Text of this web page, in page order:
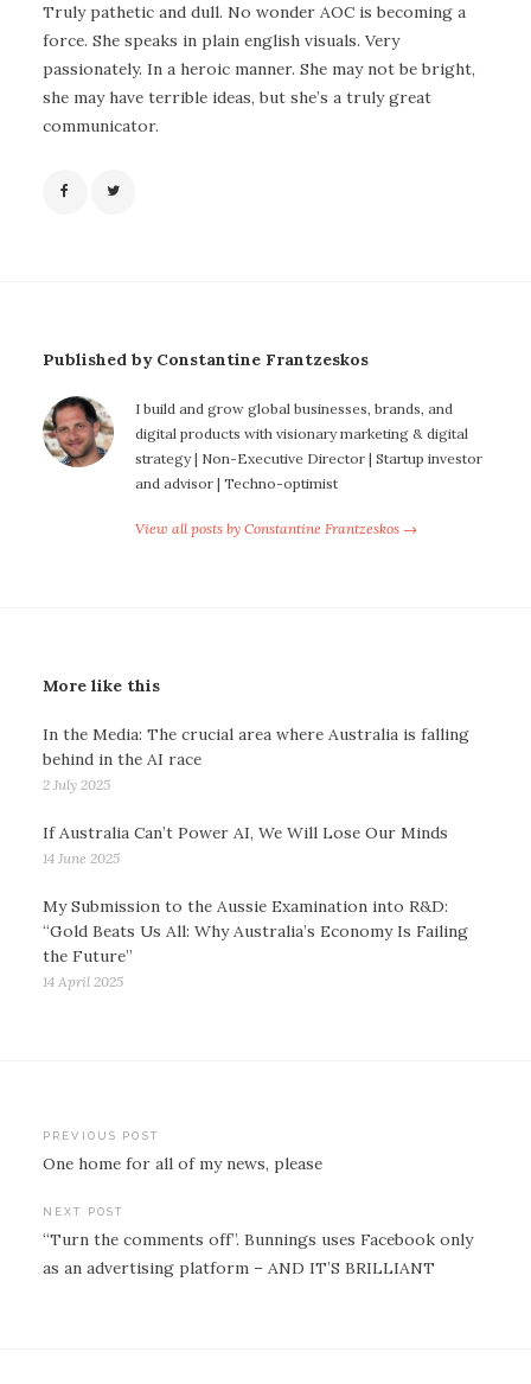
Truly pathetic and dull. No wonder AOC is becoming a
force. She speaks in plain english visuals. Very
passionately. In a heroic manner. She may not be bright,
she may have terrible ideas, but she’s a truly great
communicator.
Published by Constantine Frantzeskos
I build and grow global businesses, brands, and
digital products with visionary marketing & digital
strategy | Non-Executive Director | Startup investor
and advisor | Techno-optimist
View all posts by Constantine Frantzeskos →
More like this
In the Media: The crucial area where Australia is falling
behind in the AI race
2 July 2025
If Australia Can’t Power AI, We Will Lose Our Minds
14 June 2025
My Submission to the Aussie Examination into R&D:
“Gold Beats Us All: Why Australia’s Economy Is Failing
the Future”
14 April 2025
Post
navigation
PREVIOUS POST
One home for all of my news, please
NEXT POST
“Turn the comments off”. Bunnings uses Facebook only
as an advertising platform – AND IT’S BRILLIANT